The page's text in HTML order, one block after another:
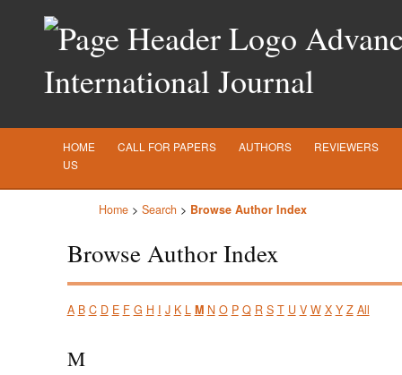
International Journal
HOME CALL FOR PAPERS AUTHORS REVIEWERS
US
Home > Search > Browse Author Index
Browse Author Index
A B C D E F G H I J K L M N O P Q R S T U V W X Y Z All
M